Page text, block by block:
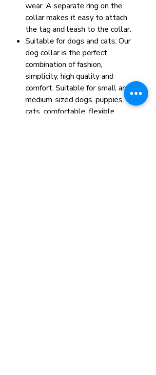
wear. A separate ring on the
collar makes it easy to attach
the tag and leash to the collar.
Suitable for dogs and cats: Our
dog collar is the perfect
combination of fashion,
simplicity, high quality and
comfort. Suitable for small and
medium-sized dogs, puppies,
cats, comfortable, flexible,